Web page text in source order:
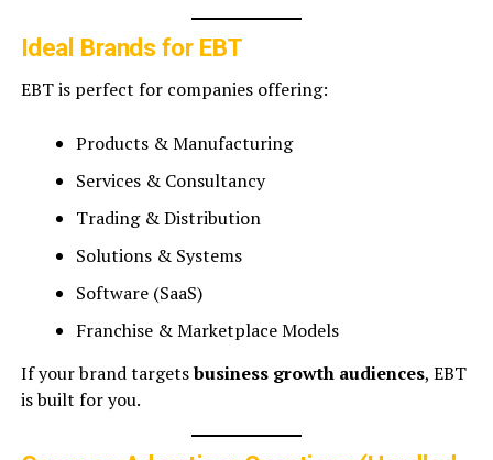
Ideal Brands for EBT
EBT is perfect for companies offering:
Products & Manufacturing
Services & Consultancy
Trading & Distribution
Solutions & Systems
Software (SaaS)
Franchise & Marketplace Models
If your brand targetsbusiness growth audiences, EBT
is built for you.